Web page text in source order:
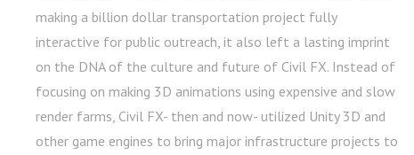
making a billion dollar transportation project fully
interactive for public outreach, it also left a lasting imprint
on the DNA of the culture and future of Civil FX. Instead of
focusing on making 3D animations using expensive and slow
render farms, Civil FX- then and now- utilized Unity 3D and
other game engines to bring major infrastructure projects to